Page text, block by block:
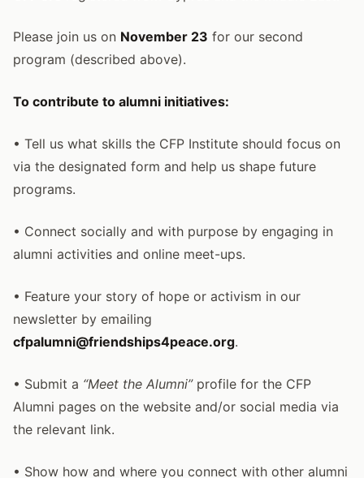
Please join us on November 23 for our second
program (described above).
To contribute to alumni initiatives:
• Tell us what skills the CFP Institute should focus on
via the designated form and help us shape future
programs.
• Connect socially and with purpose by engaging in
alumni activities and online meet-ups.
• Feature your story of hope or activism in our
newsletter by emailing
cfpalumni@friendships4peace.org.
• Submit a “Meet the Alumni”profile for the CFP
Alumni pages on the website and/or social media via
the relevant link.
• Show how and where you connect with other alumni